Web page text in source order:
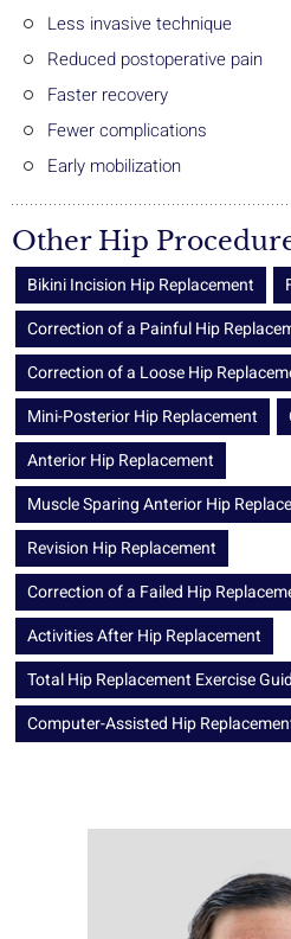
Less invasive technique
Reduced postoperative pain
Faster recovery
Fewer complications
Early mobilization
Other Hip
Bikini Incision Hip Replacement
Correction of a Painful Hip
Correction of a Loose Hip
Mini-Posterior Hip Replacement
Anterior Hip Replacement
Muscle Sparing Anterior Hip
Revision Hip Replacement
Correction of a Failed Hip
Activities After Hip Replacement
Total Hip Replacement Exercise
Computer-Assisted Hip